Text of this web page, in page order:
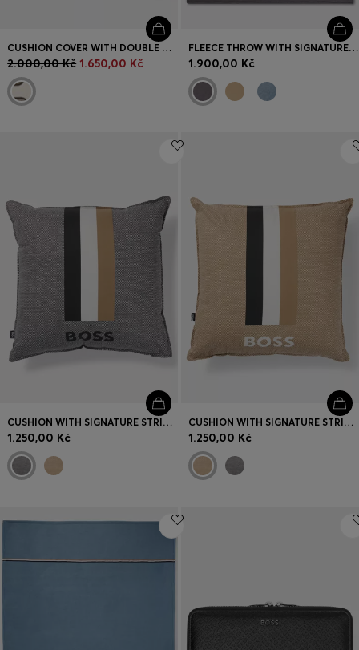
CUSHION COVER WITH DOUBLE B MONOGRAM
2.000,00 Kč 1.650,00 Kč
FLEECE THROW WITH SIGNATURE-STRIPE RIBBON
1.900,00 Kč
CUSHION WITH SIGNATURE STRIPE AND LOGO
1.250,00 Kč
CUSHION WITH SIGNATURE STRIPE AND LOGO
1.250,00 Kč